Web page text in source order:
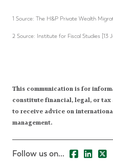
1 Source: The H&P Private Wealth
2 Source: Institute for Fiscal Studies [13
This communication is for
constitute financial, legal, or tax
to receive advice on
management.
Follow us on...